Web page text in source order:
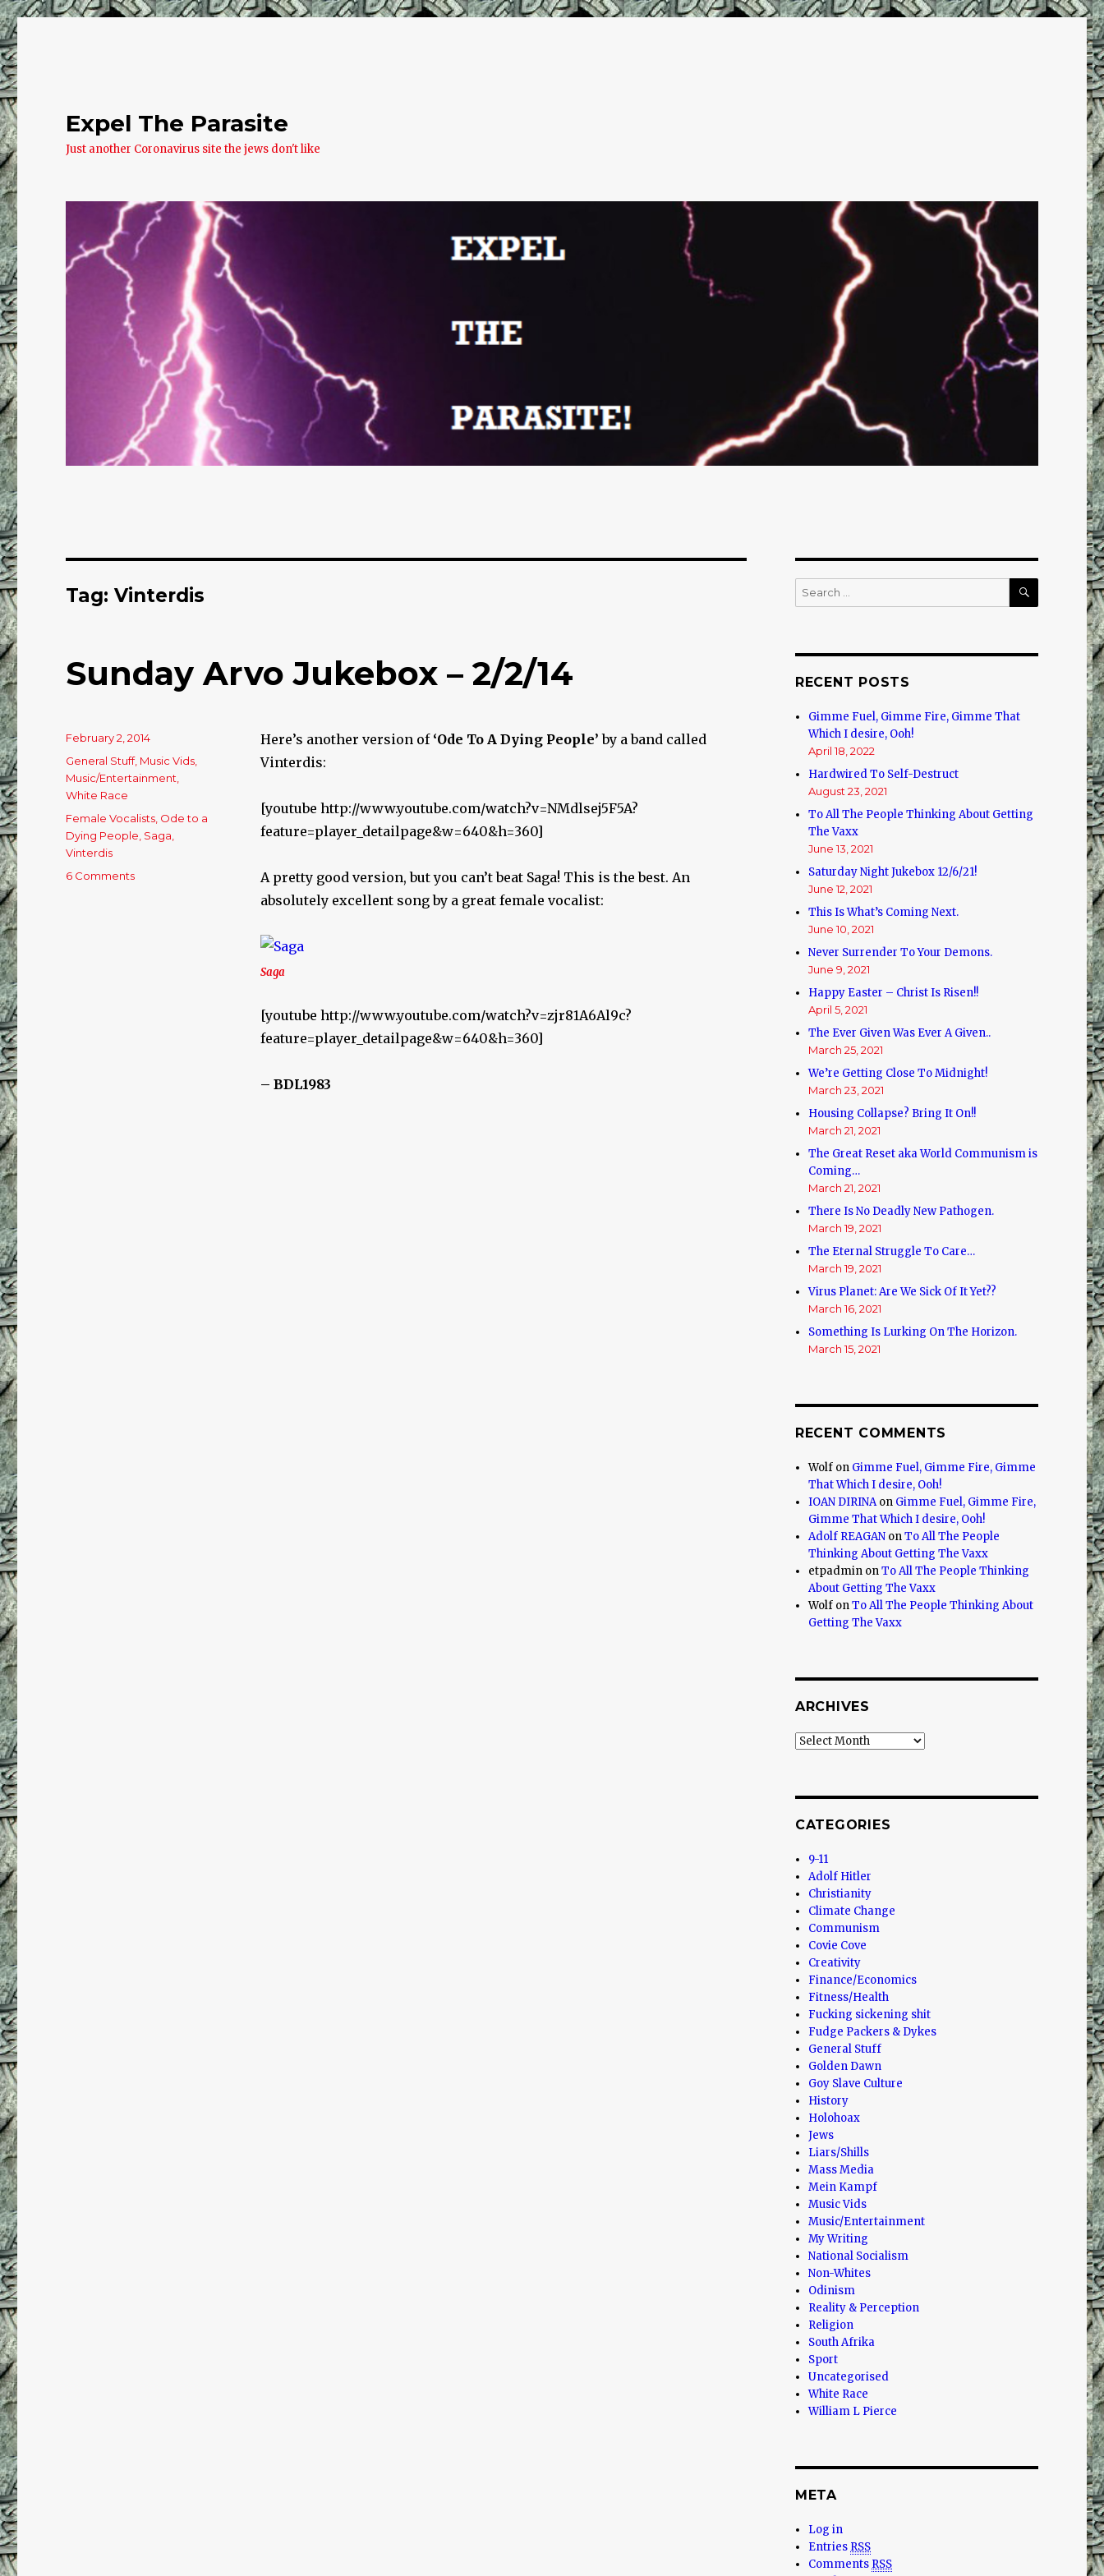
Expel The Parasite
Just another Coronavirus site the jews don't like
Tag: Vinterdis
Sunday Arvo Jukebox – 2/2/14
Here’s another version of ‘Ode To A Dying People’by a band called
Vinterdis:
[youtube http://www.youtube.com/watch?v=NMdlsej5F5A?
feature=player_detailpage&w=640&h=360]
A pretty good version, but you can’t beat Saga! This is the best. An
absolutely excellent song by a great female vocalist:
Saga
[youtube http://www.youtube.com/watch?v=zjr81A6Al9c?
feature=player_detailpage&w=640&h=360]
– BDL1983
Posted
on
February 2, 2014
Categories
General Stuff, Music Vids
Music/Entertainment
White Race
Tags
Female Vocalists Ode to a
Dying People Saga
Vinterdis
6 Comments
Search
for:
SEARCH
RECENT POSTS
Gimme Fuel, Gimme Fire, Gimme That
Which I desire, Ooh!
April 18, 2022
Hardwired To Self-Destruct
August 23, 2021
To All The People Thinking About Getting
The Vaxx
June 13, 2021
Saturday Night Jukebox 12/6/21!
June 12, 2021
This Is What’s Coming Next.
June 10, 2021
Never Surrender To Your Demons.
June 9, 2021
Happy Easter – Christ Is Risen!!
April 5, 2021
The Ever Given Was Ever A Given..
March 25, 2021
We’re Getting Close To Midnight!
March 23, 2021
Housing Collapse? Bring It On!!
March 21, 2021
The Great Reset aka World Communism is
Coming…
March 21, 2021
There Is No Deadly New Pathogen.
March 19, 2021
The Eternal Struggle To Care…
March 19, 2021
Virus Planet: Are We Sick Of It Yet??
March 16, 2021
Something Is Lurking On The Horizon.
March 15, 2021
RECENT COMMENTS
Wolf on Gimme Fuel, Gimme Fire, Gimme
That Which I desire, Ooh!
IOAN DIRINAon Gimme Fuel, Gimme Fire,
Gimme That Which I desire, Ooh!
Adolf REAGAN onTo All The People
Thinking About Getting The Vaxx
etpadmin onTo All The People Thinking
About Getting The Vaxx
Wolf onTo All The People Thinking About
Getting The Vaxx
ARCHIVES
Archives
CATEGORIES
9-11
Adolf Hitler
Christianity
Climate Change
Communism
Covie Cove
Creativity
Finance/Economics
Fitness/Health
Fucking sickening shit
Fudge Packers & Dykes
General Stuff
Golden Dawn
Goy Slave Culture
History
Holohoax
Jews
Liars/Shills
Mass Media
Mein Kampf
Music Vids
Music/Entertainment
My Writing
National Socialism
Non-Whites
Odinism
Reality & Perception
Religion
South Afrika
Sport
Uncategorised
White Race
William L Pierce
META
Log in
Entries RSS
Comments RSS